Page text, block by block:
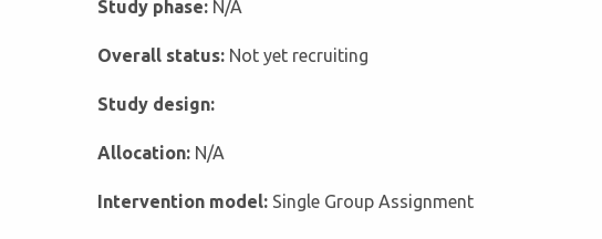
Study phase: N/A
Overall status: Not yet recruiting
Study design:
Allocation: N/A
Intervention model: Single Group Assignment